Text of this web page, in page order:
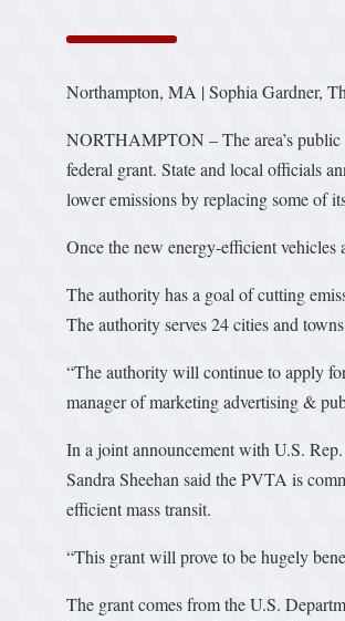
Northampton, MA | Sophia Gardner,
NORTHAMPTON – The area’s public
federal grant. State and local officials
lower emissions by replacing some of
Once the new energy-efficient
The authority has a goal of cutting
The authority serves 24 cities and
“The authority will continue to apply
manager of marketing advertising &
In a joint announcement with U.S.
Sandra Sheehan said the PVTA is
efficient mass transit.
“This grant will prove to be hugely
The grant comes from the U.S.